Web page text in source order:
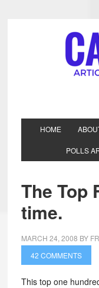
HOME
POLLS
The Top
time.
MARCH 24, 2008 BY
42 COMMENTS
This top one